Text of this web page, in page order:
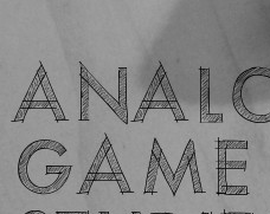
content